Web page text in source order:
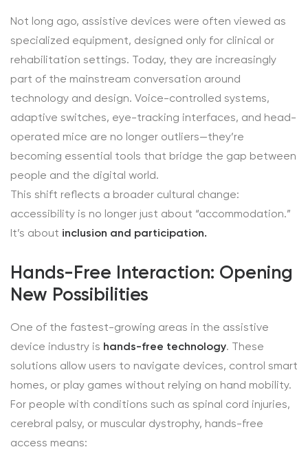
Not long ago, assistive devices were often viewed as
specialized equipment, designed only for clinical or
rehabilitation settings. Today, they are increasingly
part of the mainstream conversation around
technology and design. Voice-controlled systems,
adaptive switches, eye-tracking interfaces, and head-
operated mice are no longer outliers—they’re
becoming essential tools that bridge the gap between
people and the digital world.
This shift reflects a broader cultural change:
accessibility is no longer just about “accommodation.”
It’s about inclusion and participation.
Hands-Free Interaction: Opening
New Possibilities
One of the fastest-growing areas in the assistive
device industry is hands-free technology. These
solutions allow users to navigate devices, control smart
homes, or play games without relying on hand mobility.
For people with conditions such as spinal cord injuries,
cerebral palsy, or muscular dystrophy, hands-free
access means: